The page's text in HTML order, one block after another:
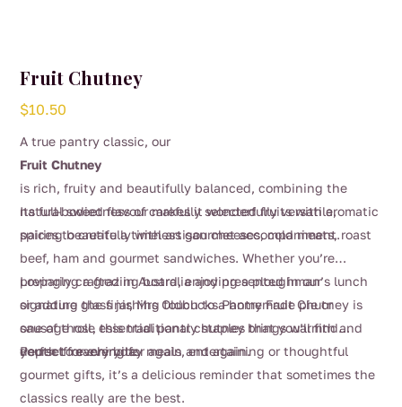
Fruit Chutney
$10.50
A true pantry classic, our
Fruit Chutney
is rich, fruity and beautifully balanced, combining the
natural sweetness of carefully selected fruits with aromatic
spices to create a timeless gourmet accompaniment.
Its full-bodied flavour makes it wonderfully versatile,
pairing beautifully with artisan cheeses, cold meats, roast
beef, ham and gourmet sandwiches. Whether you’re
preparing a grazing board, enjoying a ploughman’s lunch
or adding the finishing touch to a homemade pie or
sausage roll, this traditional chutney brings warmth and
depth to every bite.
Lovingly crafted in Australia and presented in our
signature glass jar, Mrs Oldbucks Pantry Fruit Chutney is
one of those essential pantry staples that you’ll find
yourself reaching for again and again.
Perfect for everyday meals, entertaining or thoughtful
gourmet gifts, it’s a delicious reminder that sometimes the
classics really are the best.